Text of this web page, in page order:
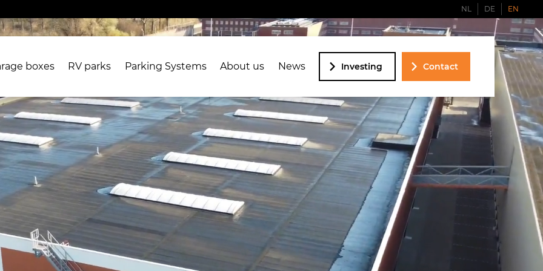
NL DE EN
boxes RV parks Parking Systems About us News Investing Contact